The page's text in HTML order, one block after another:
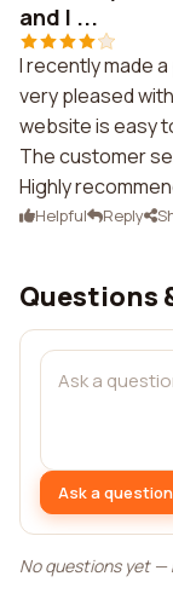
and I ...
I recently made
very pleased
website is easy
The customer
Highly
Helpful Reply
Questions
Ask a question
No questions yet